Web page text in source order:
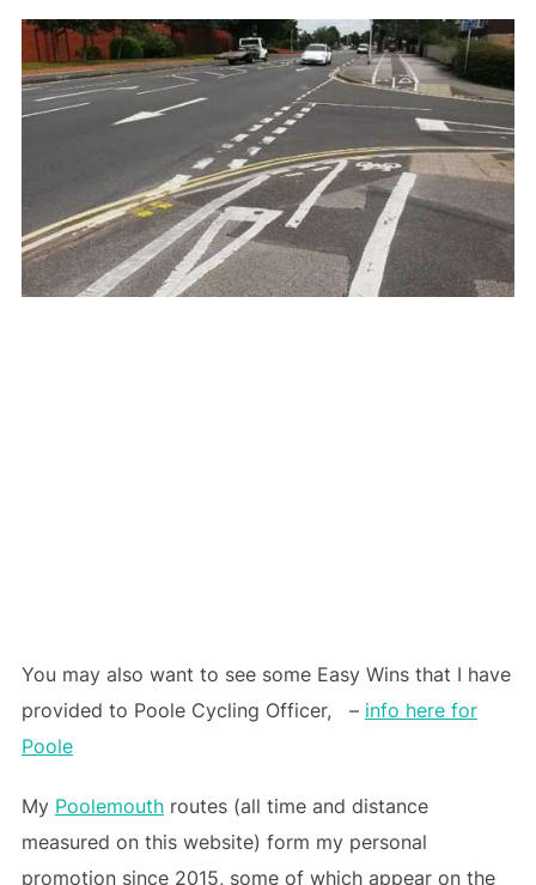
You may also want to see some Easy Wins that I have
provided to Poole Cycling Officer, – info here for
Poole
My Poolemouthroutes (all time and distance
measured on this website) form my personal
promotion since 2015, some of which appear on the